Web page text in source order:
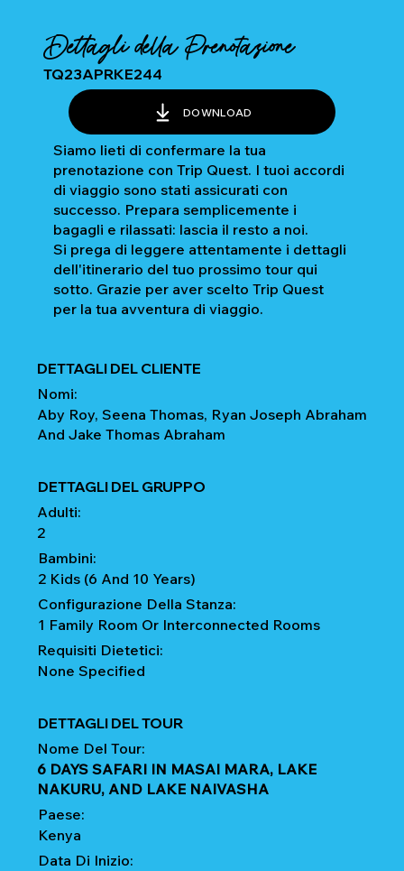
Dettagli della Prenotazione
TQ23APRKE244
DOWNLOAD
Siamo lieti di confermare la tua
prenotazione con Trip Quest. I tuoi accordi
di viaggio sono stati assicurati con
successo. Prepara semplicemente i
bagagli e rilassati: lascia il resto a noi.
Si prega di leggere attentamente i dettagli
dell'itinerario del tuo prossimo tour qui
sotto. Grazie per aver scelto Trip Quest
per la tua avventura di viaggio.
DETTAGLI DEL CLIENTE
Nomi:
Aby Roy, Seena Thomas, Ryan Joseph Abraham
And Jake Thomas Abraham
DETTAGLI DEL GRUPPO
Adulti:
2
Bambini:
2 Kids (6 And 10 Years)
Configurazione Della Stanza:
1 Family Room Or Interconnected Rooms
Requisiti Dietetici:
None Specified
DETTAGLI DEL TOUR
Nome Del Tour:
6 DAYS SAFARI IN MASAI MARA, LAKE
NAKURU, AND LAKE NAIVASHA
Paese:
Kenya
Data Di Inizio: